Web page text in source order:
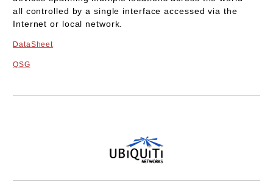
all controlled by a single interface accessed via the
Internet or local network.
DataSheet
QSG